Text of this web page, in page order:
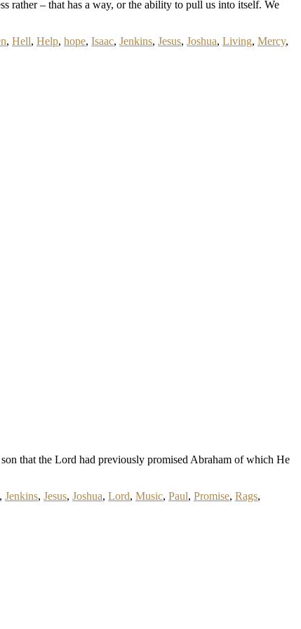
rather – that has a way, or the ability to pull us into itself. We
, Hell, Help, hope, Isaac, Jenkins, Jesus, Joshua, Living, Mercy,
that the Lord had previously promised Abraham of which He
, Jenkins, Jesus, Joshua, Lord, Music, Paul, Promise, Rags,